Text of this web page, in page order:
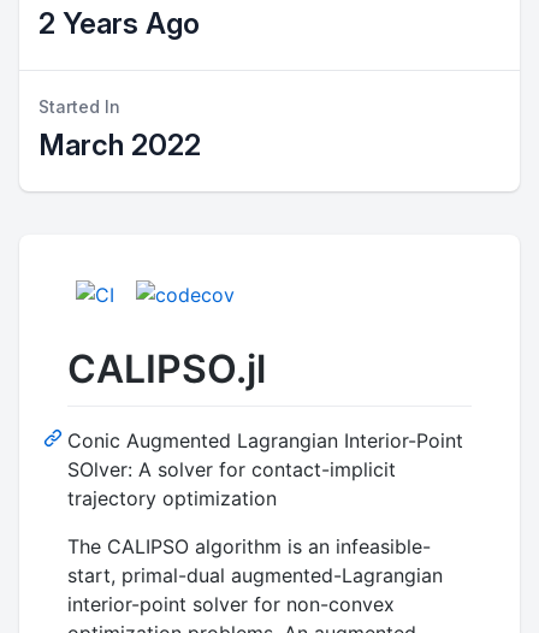
2 Years Ago
Started In
March 2022
CALIPSO.jl
Conic Augmented Lagrangian Interior-Point
SOlver: A solver for contact-implicit
trajectory optimization
The CALIPSO algorithm is an infeasible-
start, primal-dual augmented-Lagrangian
interior-point solver for non-convex